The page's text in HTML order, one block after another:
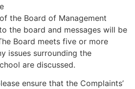
the Board of Management
the board and messages will be
Board meets five or more
issues surrounding the
are discussed.
ensure that the Complaints’